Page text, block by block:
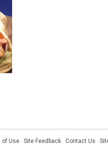
of Use · Site Feedback · Contact Us ·